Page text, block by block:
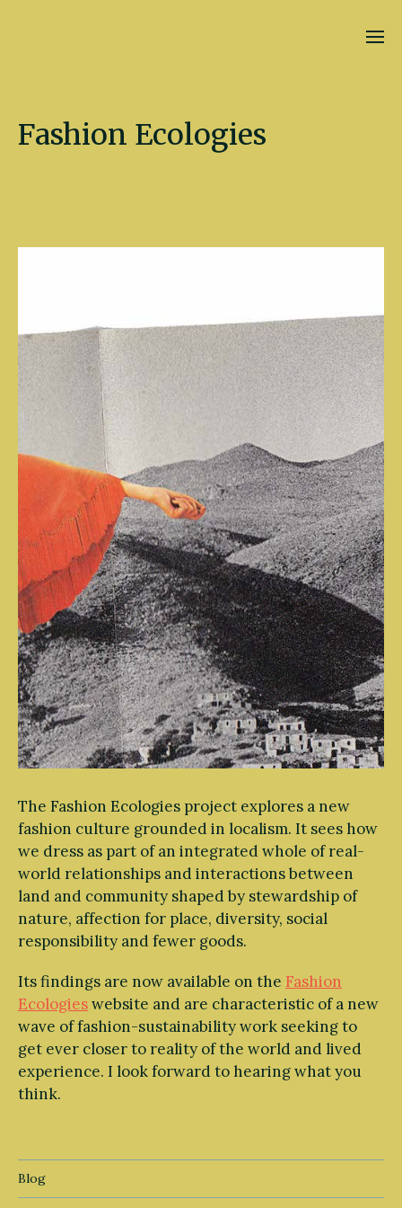
Fashion Ecologies
The Fashion Ecologies project explores a new
fashion culture grounded in localism. It sees how
we dress as part of an integrated whole of real-
world relationships and interactions between
land and community shaped by stewardship of
nature, affection for place, diversity, social
responsibility and fewer goods.
Its findings are now available on the Fashion
Ecologieswebsite and are characteristic of a new
wave of fashion-sustainability work seeking to
get ever closer to reality of the world and lived
experience. I look forward to hearing what you
think.
Blog